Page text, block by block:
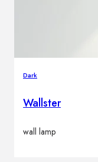
Dark
Wallster
wall lamp